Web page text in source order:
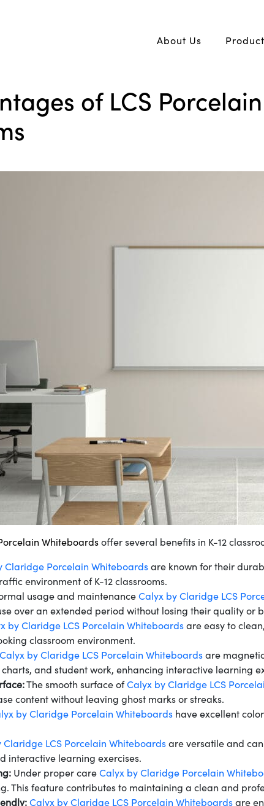
About Us
of LCS
Whiteboards offer several benefits in K-12
Claridge Porcelain Whiteboards are known for their
environment of K-12 classrooms.
usage and maintenance Calyx by Claridge LCS
over an extended period without losing their quality or
by Claridge LCS Porcelain Whiteboards are easy to
classroom environment.
Calyx by Claridge LCS Porcelain Whiteboards are
and student work, enhancing interactive learning
The smooth surface ofCalyx by Claridge LCS
content without leaving ghost marks or streaks.
by Claridge Porcelain Whiteboards have excellent
Claridge LCS Porcelain Whiteboards are versatile and
interactive learning exercises.
Under proper care Calyx by Claridge Porcelain
This feature contributes to maintaining a clean and
Calyx by Claridge LCS Porcelain Whiteboards are